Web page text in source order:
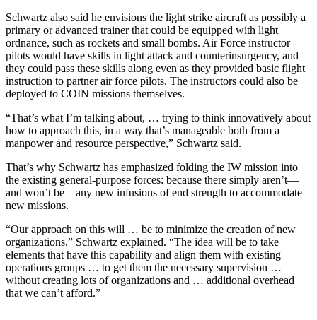
Schwartz also said he envisions the light strike aircraft as possibly a
primary or advanced trainer that could be equipped with light
ordnance, such as rockets and small bombs. Air Force instructor
pilots would have skills in light attack and counterinsurgency, and
they could pass these skills along even as they provided basic flight
instruction to partner air force pilots. The instructors could also be
deployed to COIN missions themselves.
“That’s what I’m talking about, … trying to think innovatively about
how to approach this, in a way that’s manageable both from a
manpower and resource perspective,” Schwartz said.
That’s why Schwartz has emphasized folding the IW mission into
the existing general-purpose forces: because there simply aren’t—
and won’t be—any new infusions of end strength to accommodate
new missions.
“Our approach on this will … be to minimize the creation of new
organizations,” Schwartz explained. “The idea will be to take
elements that have this capability and align them with existing
operations groups … to get them the necessary supervision …
without creating lots of organizations and … additional overhead
that we can’t afford.”